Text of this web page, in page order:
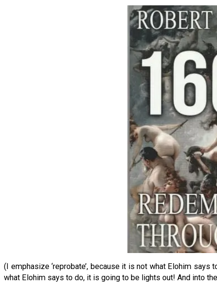
(I emphasize ‘reprobate’, because it is not what Elohim
what Elohim says to do, it is going to be lights out! And into